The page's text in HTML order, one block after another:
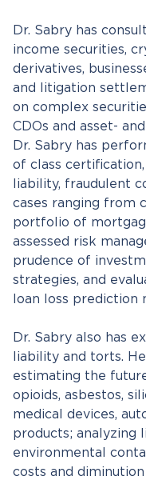
Dr. Sabry has
income securities,
derivatives,
and litigation
on complex
CDOs and asset-
Dr. Sabry has
of class
liability, fraudulent
cases ranging from
portfolio of
assessed risk
prudence of
strategies, and
loan loss prediction
Dr. Sabry also has
liability and torts.
estimating the
opioids, asbestos,
medical devices,
products; analyzing
environmental
costs and